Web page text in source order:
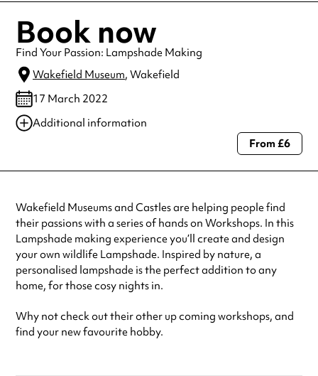
Book now
Find Your Passion: Lampshade Making
Wakefield Museum, Wakefield
17 March 2022
Additional information
Always double check opening hours with the venue before making a
From £6
Wakefield Museums and Castles are helping people find
their passions with a series of hands on Workshops. In this
Lampshade making experience you’ll create and design
your own wildlife Lampshade. Inspired by nature, a
personalised lampshade is the perfect addition to any
home, for those cosy nights in.
Why not check out their other up coming workshops, and
find your new favourite hobby.